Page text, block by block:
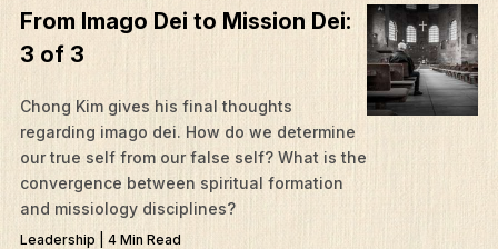
From Imago Dei to Mission Dei:
3 of 3
Chong Kim gives his final thoughts
regarding imago dei. How do we determine
our true self from our false self? What is the
convergence between spiritual formation
and missiology disciplines?
Leadership | 4 Min Read